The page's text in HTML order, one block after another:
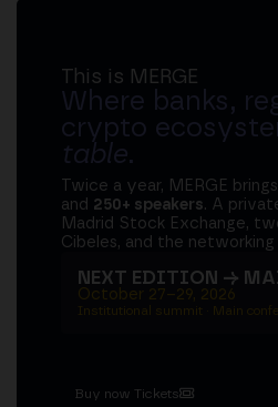
This is MERGE
Where banks,
crypto
table.
Twice a year, MERGE
and 250+ speakers. A
Madrid Stock Exchange,
Cibeles, and the
NEXT EDITION →
October 27–29, 2026
Institutional summit · Main
Buy now Tickets